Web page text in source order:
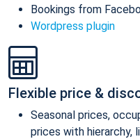
Bookings from
Wordpress plugin
Flexible price &
Seasonal prices,
prices with hierarchy,